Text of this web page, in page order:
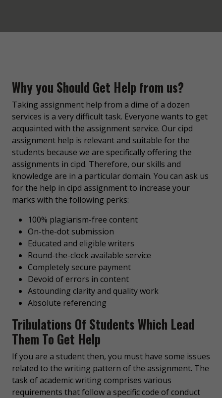
Why you Should Get Help from us?
Taking assignment help from a dime of a dozen
services is a very difficult task. Everyone wants to get
acquainted with the assignment service. Our cipd
assignment help is relevant and suitable for the
students because we are specifically offering the
assignments in cipd. Therefore, our skills and
knowledge are in a particular domain. You can ask us
for the help in cipd assignment to increase your
marks with the following perks:
100% plagiarism-free content
On-the-dot submission
Educated and eligible writers
Round-the-clock available service
Completely secure payment
Devoid of errors in content
Astounding clarity and quality work
Absolute referencing
Tribulations Of Students Which Lead
Them To Get Help
If you are a student then, you must have some issues
related to the writing pattern of the assignment. The
task of academic writing comprises various
requirements that follow a specific code of conduct